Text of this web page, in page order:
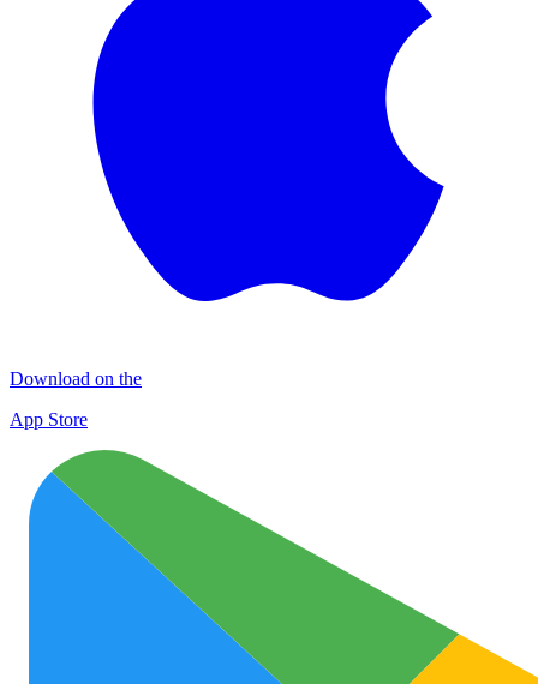
Download on the
App Store